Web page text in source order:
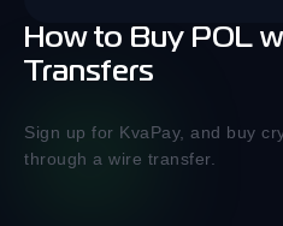
How to Buy POL
Transfers
Sign up for KvaPay, and buy
through a wire transfer.